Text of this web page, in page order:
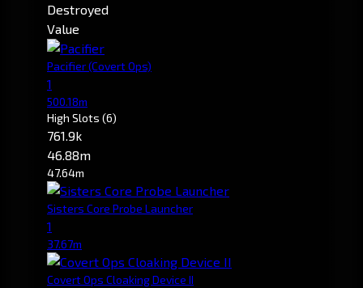
Destroyed
Value
Pacifier(Covert Ops)
1
500.18m
High Slots (6)
761.9k
46.88m
47.64m
Sisters Core Probe Launcher
1
37.67m
Covert Ops Cloaking Device II